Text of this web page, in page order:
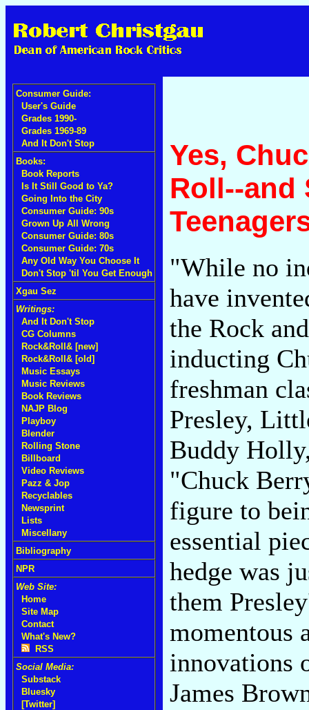
Consumer Guide:
User's Guide
Grades 1990-
Grades 1969-89
And It Don't Stop
Books:
Book Reports
Is It Still Good to Ya?
Going Into the City
Consumer Guide: 90s
Grown Up All Wrong
Consumer Guide: 80s
Consumer Guide: 70s
Any Old Way You Choose It
Don't Stop 'til You Get Enough
Xgau Sez
Writings:
And It Don't Stop
CG Columns
Rock&Roll& [new]
Rock&Roll& [old]
Music Essays
Music Reviews
Book Reviews
NAJP Blog
Playboy
Blender
Rolling Stone
Billboard
Video Reviews
Pazz & Jop
Recyclables
Newsprint
Lists
Miscellany
Bibliography
NPR
Web Site:
Home
Site Map
Contact
What's New?
RSS
Social Media:
Substack
Bluesky
[Twitter]
Yes,
Roll--and
"While no
have
the Rock
inducting
freshman
Presley,
Buddy
"Chuck
figure to
essential
hedge was
them
momentous
innovations
James